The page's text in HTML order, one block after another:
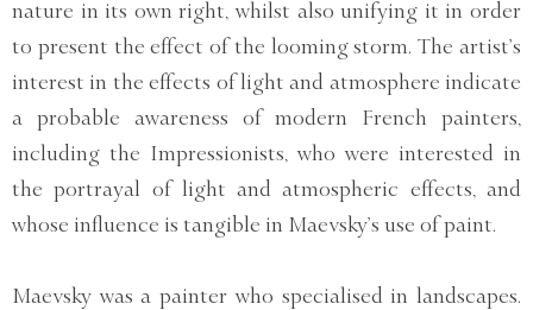
nature in its own right, whilst also unifying it in order
to present the effect of the looming storm. The artist’s
interest in the effects of light and atmosphere indicate
a probable awareness of modern French painters,
including the Impressionists, who were interested in
the portrayal of light and atmospheric effects, and
whose influence is tangible in Maevsky’s use of paint.
Maevsky was a painter who specialised in landscapes.